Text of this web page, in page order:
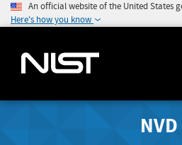
An official website of the United States
Here's how you know
NVD